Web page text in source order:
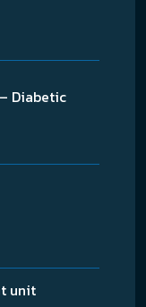
Diabetic
unit